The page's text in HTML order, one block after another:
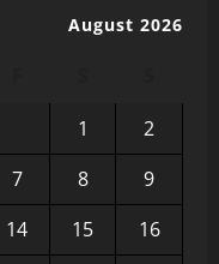
August 2026
1
2
7 8
9
14 15
16